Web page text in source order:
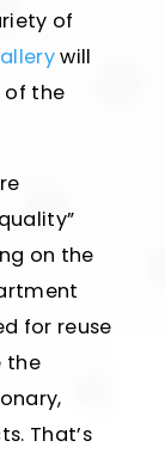
of
will
of the
on the
for reuse
the
That’s